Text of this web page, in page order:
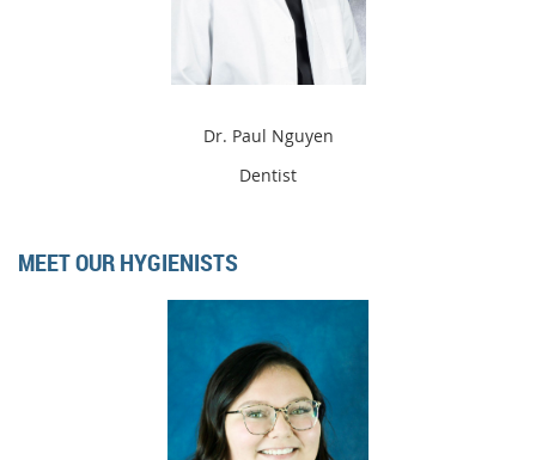
Dr. Paul Nguyen
Dentist
MEET OUR HYGIENISTS